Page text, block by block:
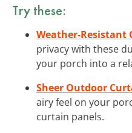
Try these:
Weather-Resistant
privacy with these
your porch into a
Sheer Outdoor
airy feel on your
curtain panels.